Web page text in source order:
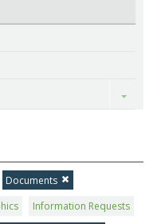
Toggle
Documents
Information Requests